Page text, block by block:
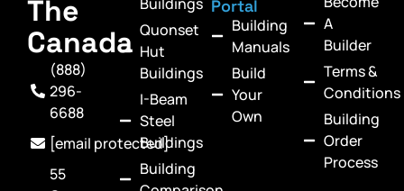
The
Canada
(888)
296-
6688
[email protected]
55
Quonset
Hut
Buildings
I-Beam
Steel
Buildings
Building
Portal
Building
Manuals
Build
Your
Own
A
Builder
Terms &
Conditions
Building
Order
Process